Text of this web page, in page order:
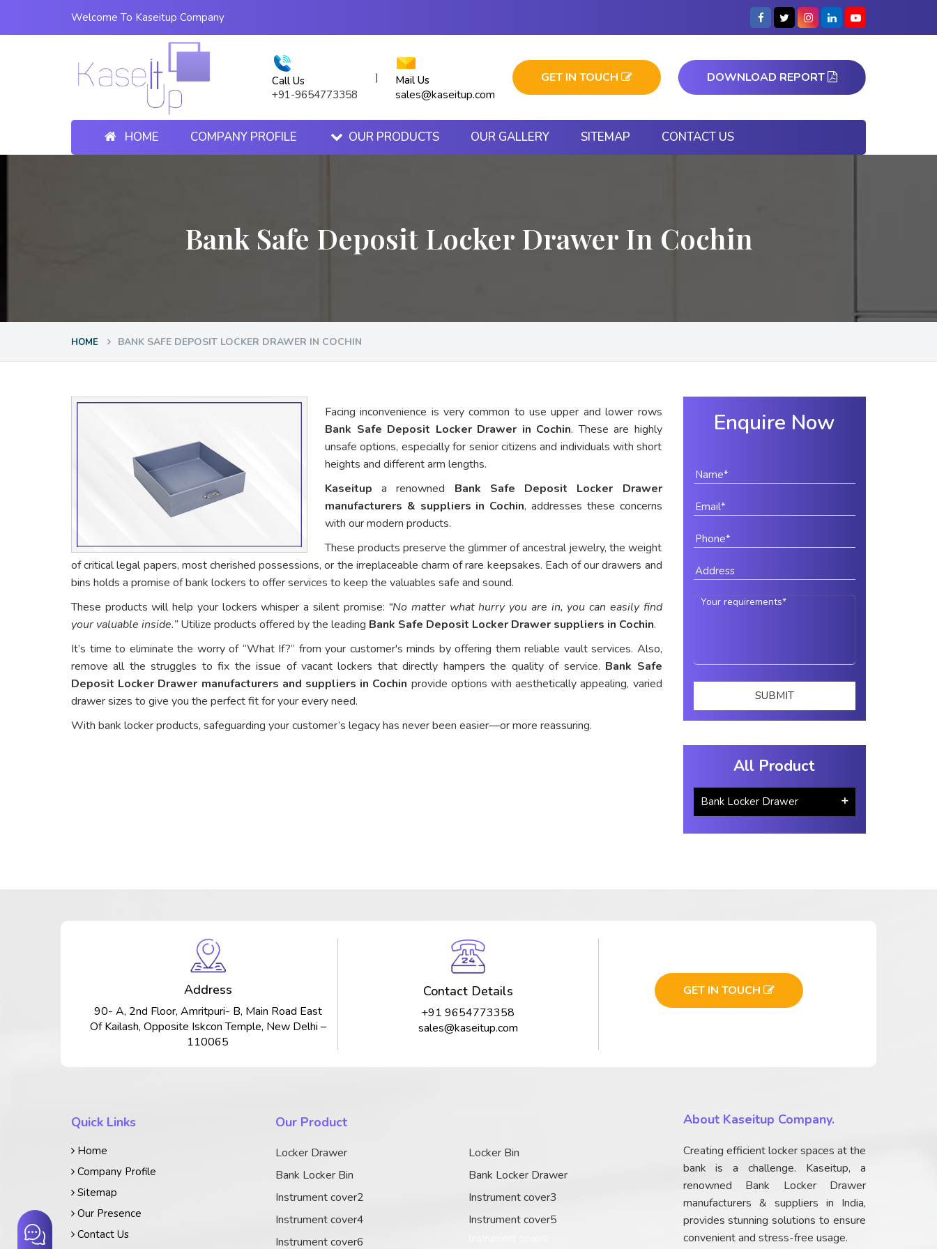
Welcome To Kaseitup Company
Call Us
+91-9654773358
| Mail Us
sales@kaseitup.com
GET IN TOUCH DOWNLOAD REPORT
HOME COMPANY PROFILE OUR PRODUCTS OUR GALLERY SITEMAP CONTACT US
Bank Safe Deposit Locker Drawer In Cochin
HOME BANK SAFE DEPOSIT LOCKER DRAWER IN COCHIN
Facing inconvenience is very common to use upper and lower rows
Bank Safe Deposit Locker Drawer in Cochin. These are highly
unsafe options, especially for senior citizens and individuals with short
heights and different arm lengths.
Kaseitup a renowned Bank Safe Deposit Locker Drawer
manufacturers & suppliers in Cochin, addresses these concerns
with our modern products.
These products preserve the glimmer of ancestral jewelry, the weight
of critical legal papers, most cherished possessions, or the irreplaceable charm of rare keepsakes. Each of our drawers and
bins holds a promise of bank lockers to offer services to keep the valuables safe and sound.
These products will help your lockers whisper a silent promise: “No matter what hurry you are in, you can easily find
your valuable inside.”Utilize products offered by the leading Bank Safe Deposit Locker Drawer suppliers in Cochin.
It’s time to eliminate the worry of “What If?” from your customer's minds by offering them reliable vault services. Also,
remove all the struggles to fix the issue of vacant lockers that directly hampers the quality of service. Bank Safe
Deposit Locker Drawer manufacturers and suppliers in Cochin provide options with aesthetically appealing, varied
drawer sizes to give you the perfect fit for your every need.
With bank locker products, safeguarding your customer’s legacy has never been easier—or more reassuring.
Enquire Now
All Product
Bank Locker Drawer
Address
90- A, 2nd Floor, Amritpuri- B, Main Road East
Of Kailash, Opposite Iskcon Temple, New Delhi –
110065
Contact Details
+91 9654773358
sales@kaseitup.com
GET IN TOUCH
Quick Links
Home
Company Profile
Sitemap
Our Presence
Contact Us
Our Product
Locker Drawer
Locker Bin
Bank Locker Bin
Bank Locker Drawer
Instrument cover2
Instrument cover3
Instrument cover4
Instrument cover5
Instrument cover6
About Kaseitup Company.
Creating efficient locker spaces at the
bank is a challenge. Kaseitup, a
renowned Bank Locker Drawer
manufacturers & suppliers in India,
provides stunning solutions to ensure
convenient and stress-free usage.